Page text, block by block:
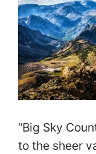
“Big Sky
to the sheer